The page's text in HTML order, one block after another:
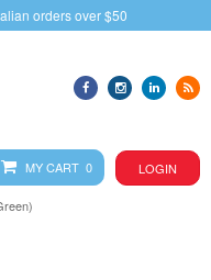
orders over $50
MY CART 0 LOGIN